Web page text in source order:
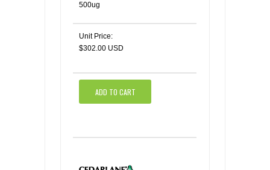
500ug
Unit Price:
$302.00 USD
ADD TO CART